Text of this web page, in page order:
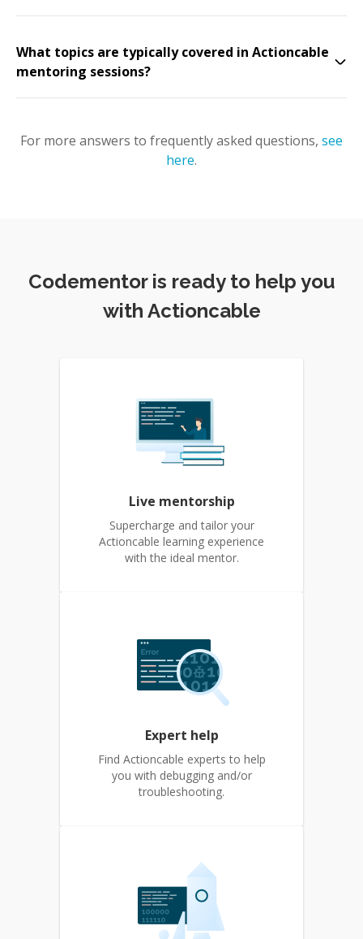
What topics are typically covered in Actioncable
mentoring sessions?
For more answers to frequently asked questions, see
here.
Codementor is ready to help you
with Actioncable
Live mentorship
Supercharge and tailor your
Actioncable learning experience
with the ideal mentor.
Expert help
Find Actioncable experts to help
you with debugging and/or
troubleshooting.